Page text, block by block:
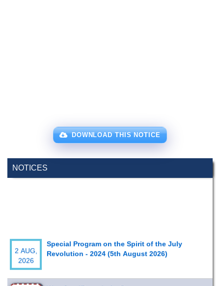
NOTICES
2 AUG,
2026
Revolution - 2024 (5th August 2026)
2 MAY,
DOWNLOAD THIS NOTICE